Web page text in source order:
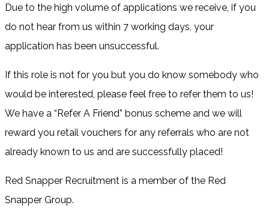
Due to the high volume of applications we receive, if you
do not hear from us within 7 working days, your
application has been unsuccessful.
If this role is not for you but you do know somebody who
would be interested, please feel free to refer them to us!
We have a “Refer A Friend” bonus scheme and we will
reward you retail vouchers for any referrals who are not
already known to us and are successfully placed!
Red Snapper Recruitment is a member of the Red
Snapper Group.